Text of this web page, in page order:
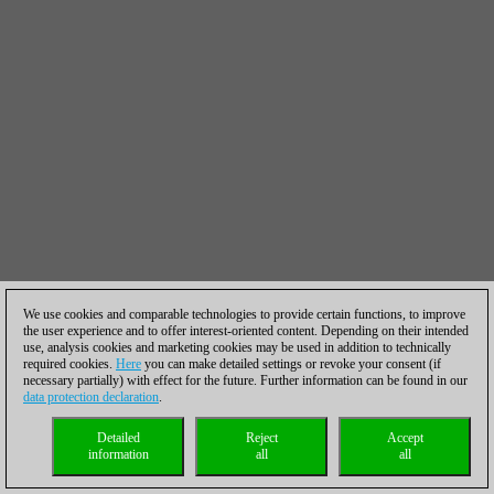
We use cookies and comparable technologies to provide certain functions, to improve
the user experience and to offer interest-oriented content. Depending on their intended
use, analysis cookies and marketing cookies may be used in addition to technically
required cookies. Here you can make detailed settings or revoke your consent (if
necessary partially) with effect for the future. Further information can be found in our
data protection declaration.
Accept
all
Reject
all
Detailed
information